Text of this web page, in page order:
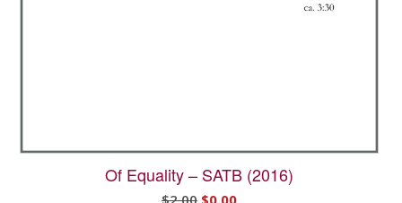
Of Equality – SATB (2016)
OriginalCurrent